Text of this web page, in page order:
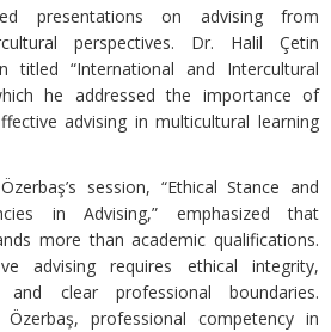
presentations on advising from
perspectives. Dr. Halil Çetin
titled “International and Intercultural
he addressed the importance of
advising in multicultural learning
session, “Ethical Stance and
in Advising,” emphasized that
more than academic qualifications.
advising requires ethical integrity,
and clear professional boundaries.
professional competency in